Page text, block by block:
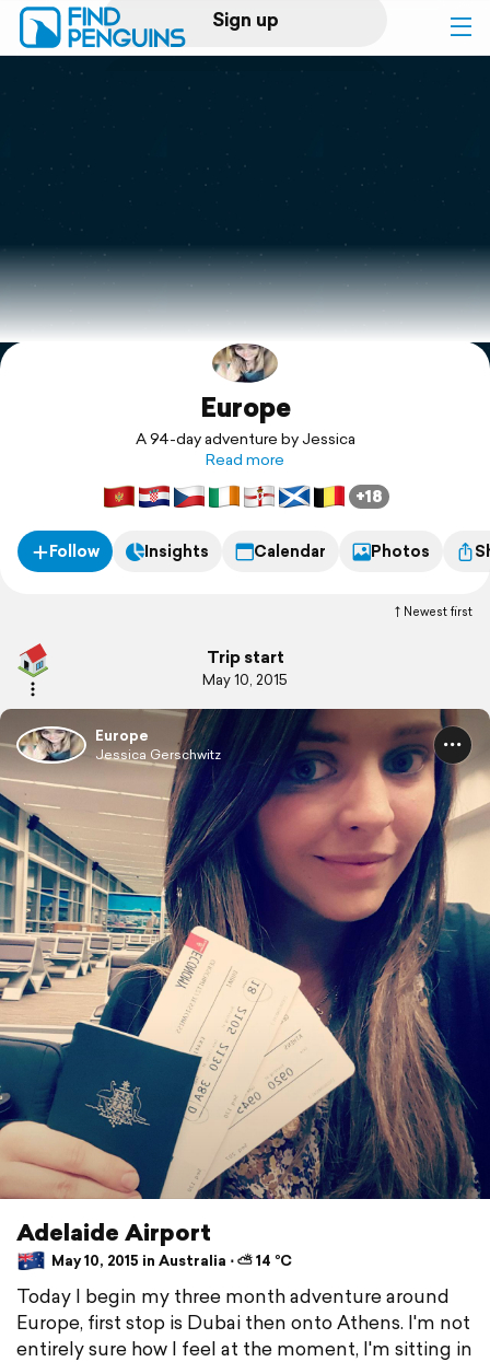
Sign up
Log in
Print a book
Flyover video
Explore
Europe
A 94-day adventure by Jessica
Read more
+18
Follow Insights Calendar Photos
Newest first
Trip start
May 10, 2015
Europe
Jessica Gerschwitz
Adelaide Airport
May 10, 2015 in Australia ⋅ ⛅ 14 °C
Today I begin my three month adventure around
Europe, first stop is Dubai then onto Athens. I'm not
entirely sure how I feel at the moment, I'm sitting in